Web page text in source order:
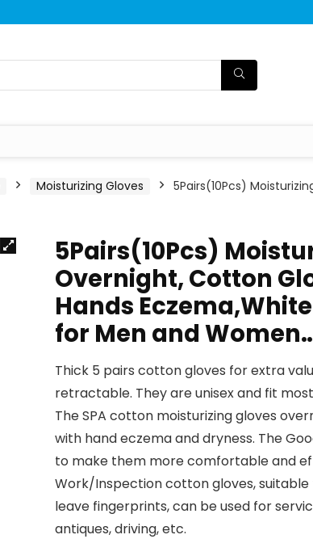
Moisturizing Gloves
5Pairs(10Pcs)
5Pairs(10Pcs)
Overnight, Cotton
Hands
for Men and
Thick 5 pairs cotton gloves for extra
retractable. They are unisex and fit most
The SPA cotton moisturizing gloves
with hand eczema and dryness. The
to make them more comfortable and
Work/Inspection cotton gloves,
leave fingerprints, can be used for
antiques, driving, etc.